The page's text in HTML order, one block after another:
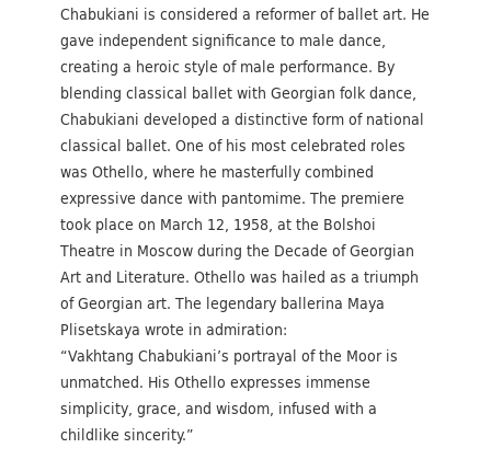
Chabukiani is considered a reformer of ballet art. He
gave independent significance to male dance,
creating a heroic style of male performance. By
blending classical ballet with Georgian folk dance,
Chabukiani developed a distinctive form of national
classical ballet. One of his most celebrated roles
was Othello, where he masterfully combined
expressive dance with pantomime. The premiere
took place on March 12, 1958, at the Bolshoi
Theatre in Moscow during the Decade of Georgian
Art and Literature. Othello was hailed as a triumph
of Georgian art. The legendary ballerina Maya
Plisetskaya wrote in admiration:
“Vakhtang Chabukiani’s portrayal of the Moor is
unmatched. His Othello expresses immense
simplicity, grace, and wisdom, infused with a
childlike sincerity.”